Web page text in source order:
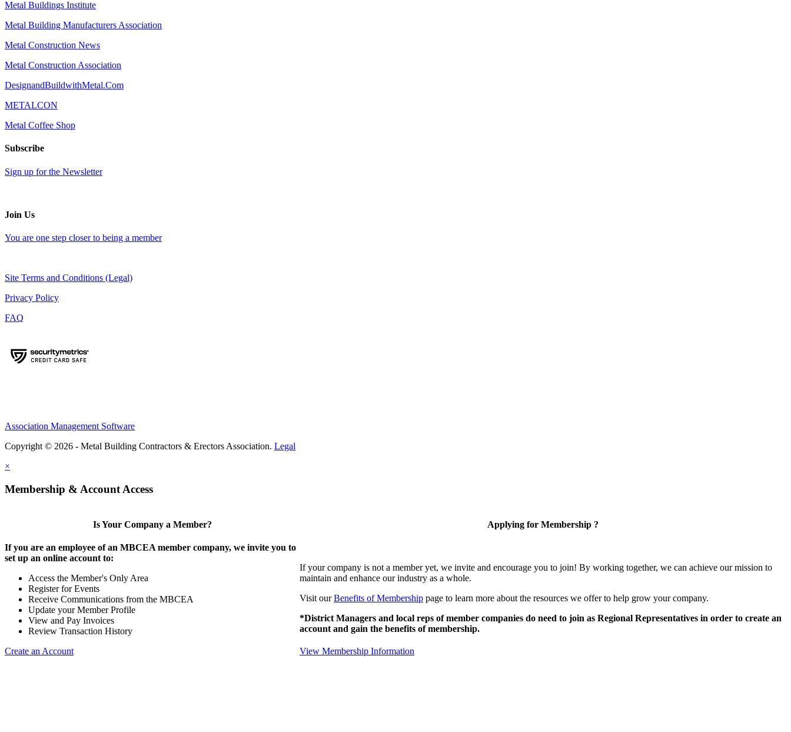
Metal Buildings Institute
Metal Building Manufacturers Association
Metal Construction News
Metal Construction Association
DesignandBuildwithMetal.Com
METALCON
Metal Coffee Shop
Subscribe
Sign up for the Newsletter
Join Us
You are one step closer to being a member
Site Terms and Conditions (Legal)
Privacy Policy
FAQ
Association Management Software
Copyright © 2026 - Metal Building Contractors & Erectors Association. Legal
×
Membership & Account Access
Is Your Company a Member?
If you are an employee of an MBCEA member company, we invite you to
set up an online account to:
Access the Member's Only Area
Register for Events
Receive Communications from the MBCEA
Update your Member Profile
View and Pay Invoices
Review Transaction History
Create an Account
Applying for Membership ?
If your company is not a member yet, we invite and encourage you to join! By working together, we can achieve our mission to
maintain and enhance our industry as a whole.
Visit ourBenefits of Membership page to learn more about the resources we offer to help grow your company.
*District Managers and local reps of member companies do need to join as Regional Representatives in order to create an
account and gain the benefits of membership.
View Membership Information